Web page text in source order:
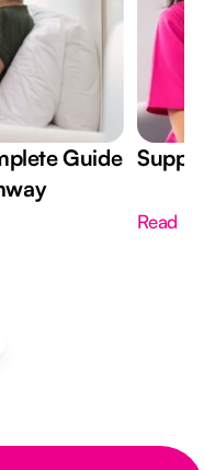
Guide
Read